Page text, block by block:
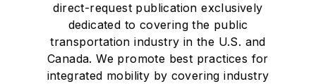
direct-request publication exclusively
dedicated to covering the public
transportation industry in the U.S. and
Canada. We promote best practices for
integrated mobility by covering industry